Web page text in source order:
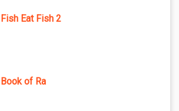
Fish Eat Fish 2
Book of Ra